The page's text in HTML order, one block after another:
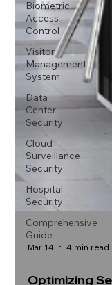
Biometric
Access
Control
Visitor
Management
System
Data
Center
Security
Cloud
Surveillance
Security
Hospital
Security
Comprehensive
Guide
Mar 14 4 min read